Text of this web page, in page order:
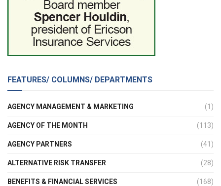
FEATURES/ COLUMNS/ DEPARTMENTS
AGENCY MANAGEMENT & MARKETING (1)
AGENCY OF THE MONTH (113)
AGENCY PARTNERS (41)
ALTERNATIVE RISK TRANSFER (28)
BENEFITS & FINANCIAL SERVICES (168)